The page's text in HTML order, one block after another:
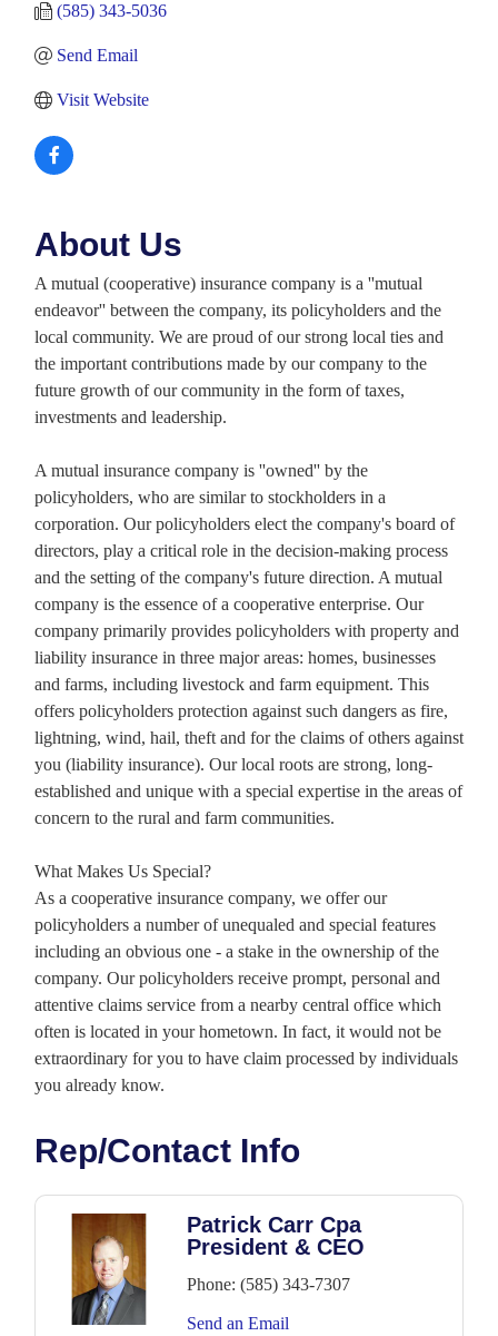
(585) 343-5036
Send Email
Visit Website
About Us
A mutual (cooperative) insurance company is a ''mutual
endeavor'' between the company, its policyholders and the
local community. We are proud of our strong local ties and
the important contributions made by our company to the
future growth of our community in the form of taxes,
investments and leadership.
A mutual insurance company is ''owned'' by the
policyholders, who are similar to stockholders in a
corporation. Our policyholders elect the company's board of
directors, play a critical role in the decision-making process
and the setting of the company's future direction. A mutual
company is the essence of a cooperative enterprise. Our
company primarily provides policyholders with property and
liability insurance in three major areas: homes, businesses
and farms, including livestock and farm equipment. This
offers policyholders protection against such dangers as fire,
lightning, wind, hail, theft and for the claims of others against
you (liability insurance). Our local roots are strong, long-
established and unique with a special expertise in the areas of
concern to the rural and farm communities.
What Makes Us Special?
As a cooperative insurance company, we offer our
policyholders a number of unequaled and special features
including an obvious one - a stake in the ownership of the
company. Our policyholders receive prompt, personal and
attentive claims service from a nearby central office which
often is located in your hometown. In fact, it would not be
extraordinary for you to have claim processed by individuals
you already know.
Rep/Contact Info
Patrick Carr Cpa
President & CEO
Phone: (585) 343-7307
Send an Email